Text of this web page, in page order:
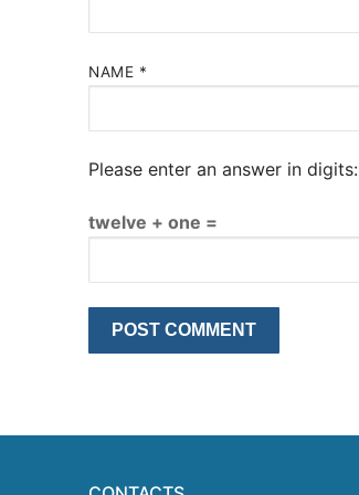
NAME *
Please enter an answer in digits:
twelve + one =